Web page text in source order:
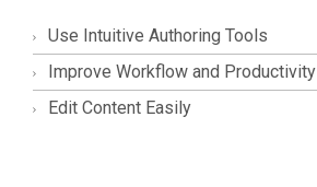
Use Intuitive Authoring Tools
Improve Workflow and Productivity
Edit Content Easily